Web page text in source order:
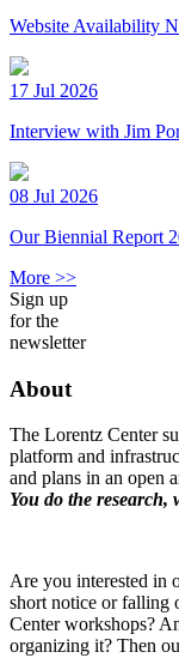
Website Availability
17 Jul 2026
Interview with Jim
08 Jul 2026
Our Biennial Report
More >>
Sign up
for the
newsletter
About
The Lorentz Center
platform and
and plans in an open
You do the research,
Are you interested in
short notice or falling
Center workshops?
organizing it? Then